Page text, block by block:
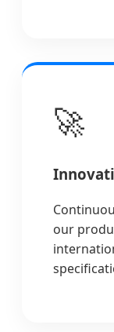
🚀
our